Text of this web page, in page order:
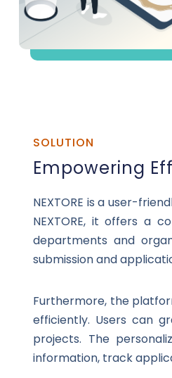
SOLUTION
Empowering
NEXTORE is a user-
NEXTORE, it offers a
departments and
submission and
Furthermore, the
efficiently. Users can
projects. The
information, track